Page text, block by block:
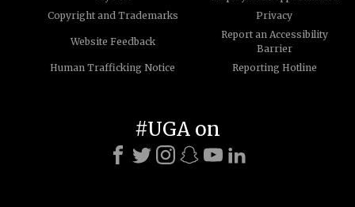
Copyright and Trademarks
Privacy
Website Feedback
Report an Accessibility
Barrier
Human Trafficking Notice
Reporting Hotline
#UGA on